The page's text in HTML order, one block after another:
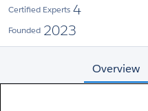
Certified Experts 4
Founded 2023
Overview